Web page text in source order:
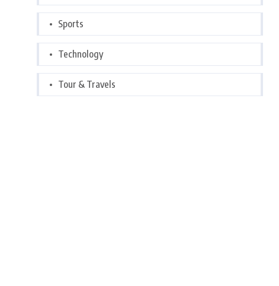
Sports
Technology
Tour & Travels